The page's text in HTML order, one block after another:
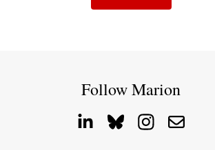
Follow Marion